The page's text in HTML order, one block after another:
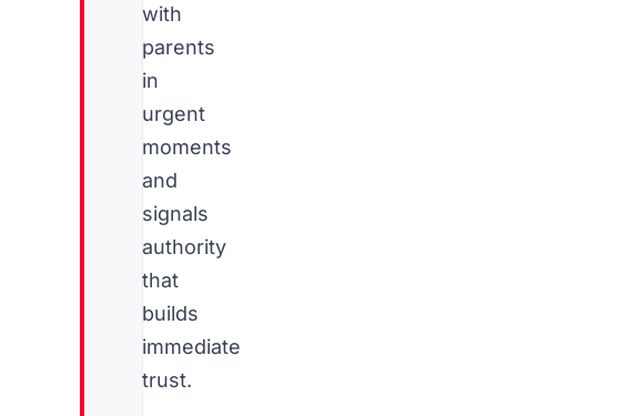
with
parents
in
urgent
moments
and
signals
authority
that
builds
immediate
trust.